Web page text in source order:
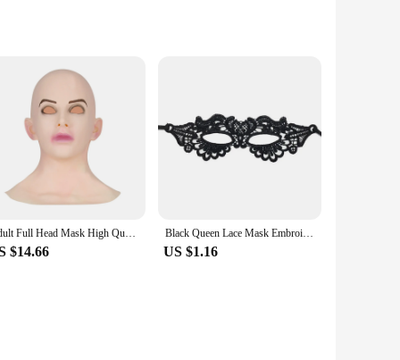
to detail, ensuring that the intricate designs catch the eye
to sophisticated costume parties. Whether you're
choice.
most design ensures that everyone can enjoy the allure
The masks come with elastic straps that provide
for anyone who appreciates the art of masquerade. With
Adult Full Head Mask High Quality Female Shaped Silicone Crossdresser Headgear Halloween Cosplay Accessory Masque Horreur
$14.66
Black Queen Lace Mask Embroidery Appliques Party Carnival Mask Woman Accessories Wedding Mask Halloween Masquerade Mask
US $1.16